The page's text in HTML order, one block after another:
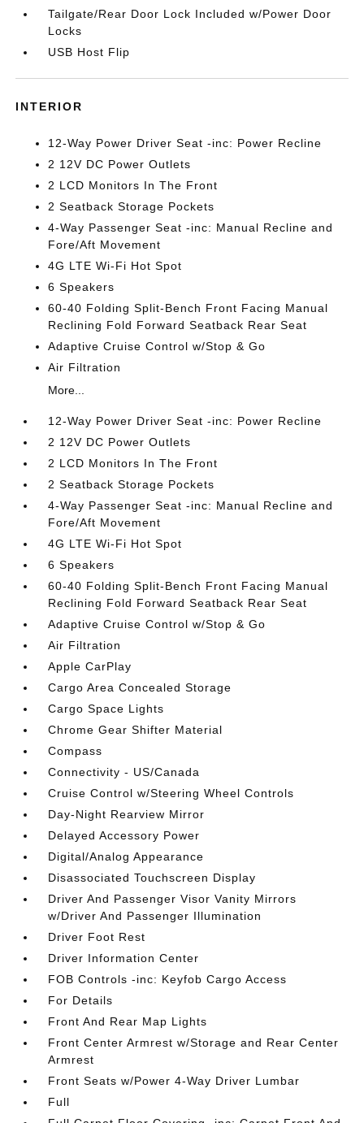
Tailgate/Rear Door Lock Included w/Power Door
Locks
USB Host Flip
INTERIOR
12-Way Power Driver Seat -inc: Power Recline
2 12V DC Power Outlets
2 LCD Monitors In The Front
2 Seatback Storage Pockets
4-Way Passenger Seat -inc: Manual Recline and
Fore/Aft Movement
4G LTE Wi-Fi Hot Spot
6 Speakers
60-40 Folding Split-Bench Front Facing Manual
Reclining Fold Forward Seatback Rear Seat
Adaptive Cruise Control w/Stop & Go
Air Filtration
More...
12-Way Power Driver Seat -inc: Power Recline
2 12V DC Power Outlets
2 LCD Monitors In The Front
2 Seatback Storage Pockets
4-Way Passenger Seat -inc: Manual Recline and
Fore/Aft Movement
4G LTE Wi-Fi Hot Spot
6 Speakers
60-40 Folding Split-Bench Front Facing Manual
Reclining Fold Forward Seatback Rear Seat
Adaptive Cruise Control w/Stop & Go
Air Filtration
Apple CarPlay
Cargo Area Concealed Storage
Cargo Space Lights
Chrome Gear Shifter Material
Compass
Connectivity - US/Canada
Cruise Control w/Steering Wheel Controls
Day-Night Rearview Mirror
Delayed Accessory Power
Digital/Analog Appearance
Disassociated Touchscreen Display
Driver And Passenger Visor Vanity Mirrors
w/Driver And Passenger Illumination
Driver Foot Rest
Driver Information Center
FOB Controls -inc: Keyfob Cargo Access
For Details
Front And Rear Map Lights
Front Center Armrest w/Storage and Rear Center
Armrest
Front Seats w/Power 4-Way Driver Lumbar
Full